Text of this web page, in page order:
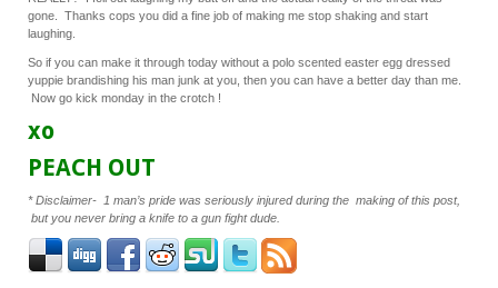
gone. Thanks cops you did a fine job of making me stop shaking and start
laughing.
So if you can make it through today without a polo scented easter egg dressed
yuppie brandishing his man junk at you, then you can have a better day than me.
Now go kick monday in the crotch !
xo
PEACH OUT
* Disclaimer- 1 man’s pride was seriously injured during the making of this post,
but you never bring a knife to a gun fight dude.